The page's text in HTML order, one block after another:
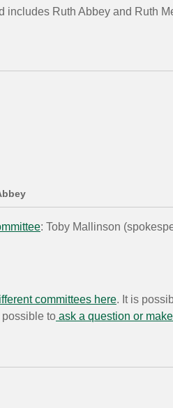
includes Ruth Abbey and Ruth
: Toby Mallinson
committees here. It is
to ask a question or